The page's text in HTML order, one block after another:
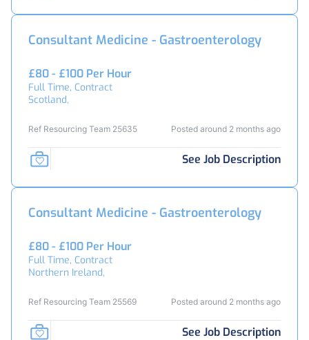
Consultant Medicine - Gastroenterology
£80 - £100 Per Hour
Full Time, Contract
Scotland,
Ref Resourcing Team 25635 Posted around 2 months ago
See Job Description
Consultant Medicine - Gastroenterology
£80 - £100 Per Hour
Full Time, Contract
Northern Ireland,
Ref Resourcing Team 25569 Posted around 2 months ago
See Job Description